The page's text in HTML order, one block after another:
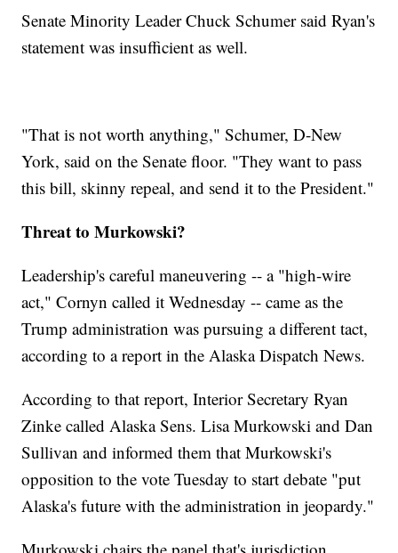
Senate Minority Leader Chuck Schumer said Ryan's
statement was insufficient as well.
"That is not worth anything," Schumer, D-New
York, said on the Senate floor. "They want to pass
this bill, skinny repeal, and send it to the President."
Threat to Murkowski?
Leadership's careful maneuvering -- a "high-wire
act," Cornyn called it Wednesday -- came as the
Trump administration was pursuing a different tact,
according to a report in the Alaska Dispatch News.
According to that report, Interior Secretary Ryan
Zinke called Alaska Sens. Lisa Murkowski and Dan
Sullivan and informed them that Murkowski's
opposition to the vote Tuesday to start debate "put
Alaska's future with the administration in jeopardy."